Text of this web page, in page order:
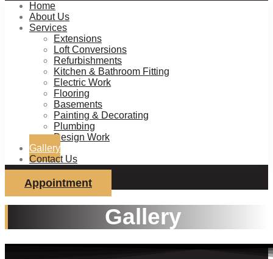
Home
About Us
Services
Extensions
Loft Conversions
Refurbishments
Kitchen & Bathroom Fitting
Electric Work
Flooring
Basements
Painting & Decorating
Plumbing
Design Work
Gallery
Contact Us
Appointment
Gallery